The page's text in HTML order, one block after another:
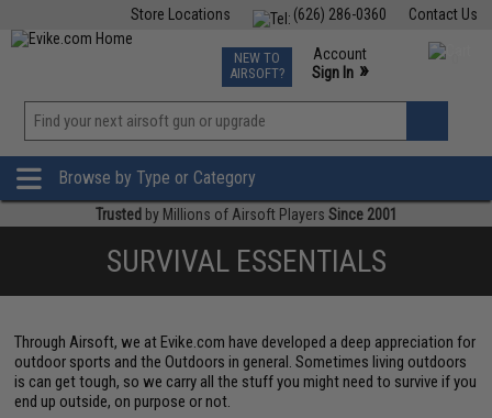
Contact Us
(626) 286-0360
Store Locations
TCG Events
Phone Support M-F 7am-5pm PST
NEW TO
AIRSOFT?
Account
Sign In »
»
Browse by Type or Category
Trusted by Millions of Airsoft Players Since 2001
SURVIVAL ESSENTIALS
Through Airsoft, we at Evike.com have developed a deep appreciation for
outdoor sports and the Outdoors in general. Sometimes living outdoors
is can get tough, so we carry all the stuff you might need to survive if you
end up outside, on purpose or not.